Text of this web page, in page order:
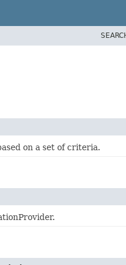
on a set of criteria.